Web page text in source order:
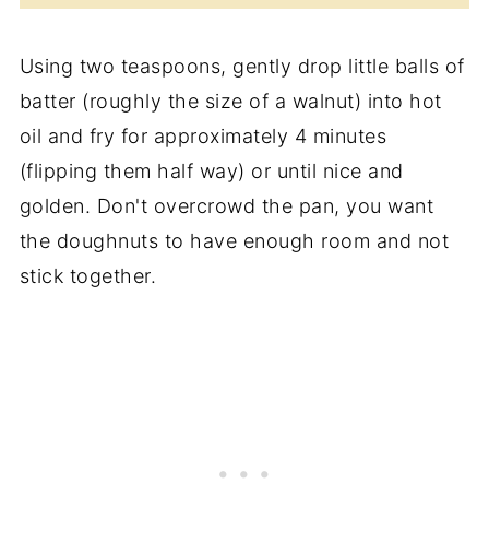
Using two teaspoons, gently drop little balls of
batter (roughly the size of a walnut) into hot
oil and fry for approximately 4 minutes
(flipping them half way) or until nice and
golden. Don't overcrowd the pan, you want
the doughnuts to have enough room and not
stick together.